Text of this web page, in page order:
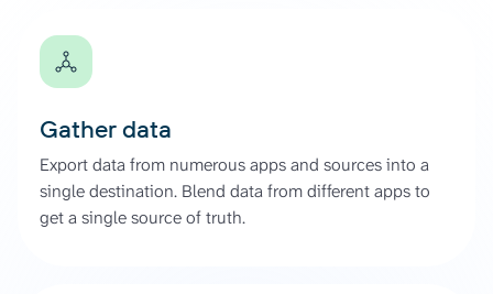
Gather data
Export data from numerous apps and sources into a
single destination. Blend data from different apps to
get a single source of truth.